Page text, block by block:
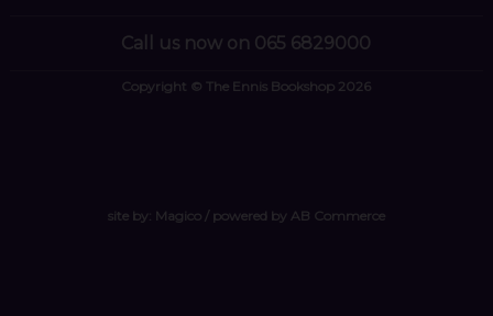
Call us now on 065 6829000
Copyright © The Ennis Bookshop 2026
site by: Magico/ powered by AB Commerce